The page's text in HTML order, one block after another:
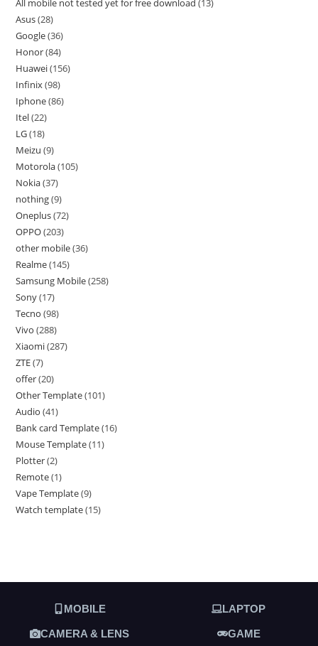
All mobile not tested yet for free download 13
Asus 28
Google 36
Honor 84
Huawei 156
Infinix 98
Iphone 86
Itel 22
LG 18
Meizu 9
Motorola 105
Nokia 37
nothing 9
Oneplus 72
OPPO 203
other mobile 36
Realme 145
Samsung Mobile 258
Sony 17
Tecno 98
Vivo 288
Xiaomi 287
ZTE 7
offer 20
Other Template 101
Audio 41
Bank card Template 16
Mouse Template 11
Plotter 2
Remote 1
Vape Template 9
Watch template 15
MOBILE LAPTOP
CAMERA & LENS GAME